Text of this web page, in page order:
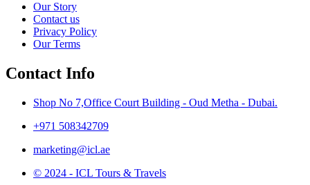
Our Story
Contact us
Privacy Policy
Our Terms
Contact Info
Shop No 7,Office Court Building - Oud Metha - Dubai.
+971 508342709
marketing@icl.ae
© 2024 - ICL Tours & Travels